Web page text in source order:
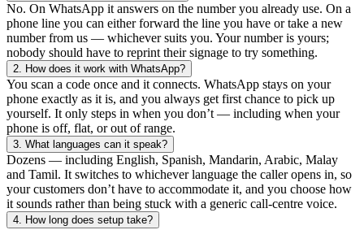
No. On WhatsApp it answers on the number you already use. On a
phone line you can either forward the line you have or take a new
number from us — whichever suits you. Your number is yours;
nobody should have to reprint their signage to try something.
2. How does it work with WhatsApp?
You scan a code once and it connects. WhatsApp stays on your
phone exactly as it is, and you always get first chance to pick up
yourself. It only steps in when you don’t — including when your
phone is off, flat, or out of range.
3. What languages can it speak?
Dozens — including English, Spanish, Mandarin, Arabic, Malay
and Tamil. It switches to whichever language the caller opens in, so
your customers don’t have to accommodate it, and you choose how
it sounds rather than being stuck with a generic call-centre voice.
4. How long does setup take?